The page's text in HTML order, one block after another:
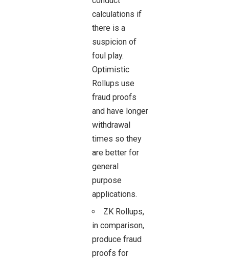
calculations if
there is a
suspicion of
foul play.
Optimistic
Rollups use
fraud proofs
and have longer
withdrawal
times so they
are better for
general
purpose
applications.
ZK Rollups,
in comparison,
produce fraud
proofs for